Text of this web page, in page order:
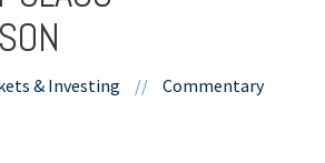
& Investing //
Commentary